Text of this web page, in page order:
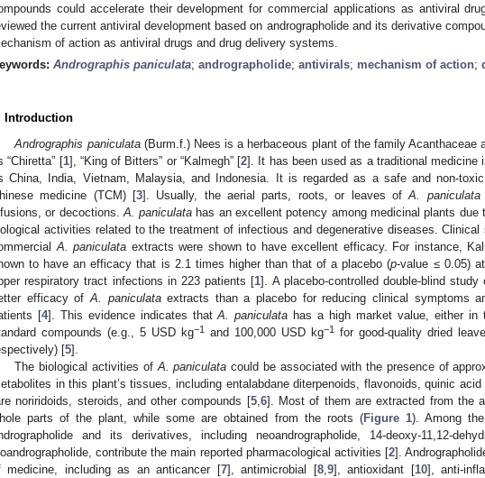
could accelerate their development for commercial applications as antiviral
the current antiviral development based on andrographolide and its derivative
of action as antiviral drugs and drug delivery systems.
Andrographis paniculata; andrographolide; antivirals; mechanism of action;
Introduction
Andrographis paniculata(Burm.f.) Nees is a herbaceous plant of the family Acanthaceae
“Chiretta” [1], “King of Bitters” or “Kalmegh” [2]. It has been used as a traditional medicine
China, India, Vietnam, Malaysia, and Indonesia. It is regarded as a safe and non-
medicine (TCM) [3]. Usually, the aerial parts, roots, or leaves ofA. paniculata
or decoctions. A. paniculata has an excellent potency among medicinal plants due
activities related to the treatment of infectious and degenerative diseases. Clinical
A. paniculata extracts were shown to have excellent efficacy. For instance,
to have an efficacy that is 2.1 times higher than that of a placebo (p-value ≤ 0.05)
respiratory tract infections in 223 patients [1]. A placebo-controlled double-blind study
efficacy of A. paniculataextracts than a placebo for reducing clinical symptoms
[4]. This evidence indicates thatA. paniculata has a high market value, either
compounds (e.g., 5 USD kg−1 and 100,000 USD kg−1
for good-quality dried
[5].
The biological activities of A. paniculata could be associated with the presence of
in this plant’s tissues, including entalabdane diterpenoids, flavonoids, quinic acid
noriridoids, steroids, and other compounds [5, 6]. Most of them are extracted from the
parts of the plant, while some are obtained from the roots (Figure 1). Among the
and its derivatives, including neoandrographolide, 14-deoxy-11,12-
contribute the main reported pharmacological activities [2].
medicine, including as an anticancer [7], antimicrobial [8, 9], antioxidant [10], anti-